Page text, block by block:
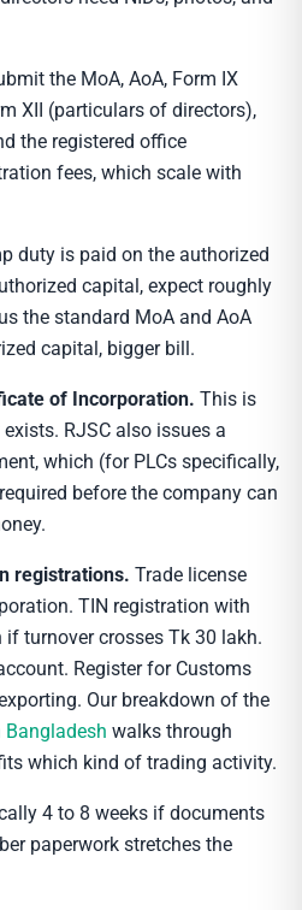
the MoA, AoA, Form IX
XII (particulars of directors),
the registered office
fees, which scale with
duty is paid on the authorized
capital, expect roughly
the standard MoA and AoA
capital, bigger bill.
of Incorporation. This is
RJSC also issues a
which (for PLCs specifically,
before the company can
registrations. Trade license
TIN registration with
if turnover crosses Tk 30 lakh.
Register for Customs
Our breakdown of the
walks through
which kind of trading activity.
4 to 8 weeks if documents
paperwork stretches the